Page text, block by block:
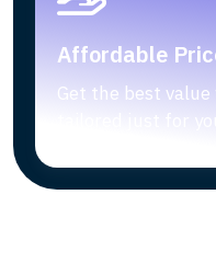
Affordable
Get the best
tailored just for